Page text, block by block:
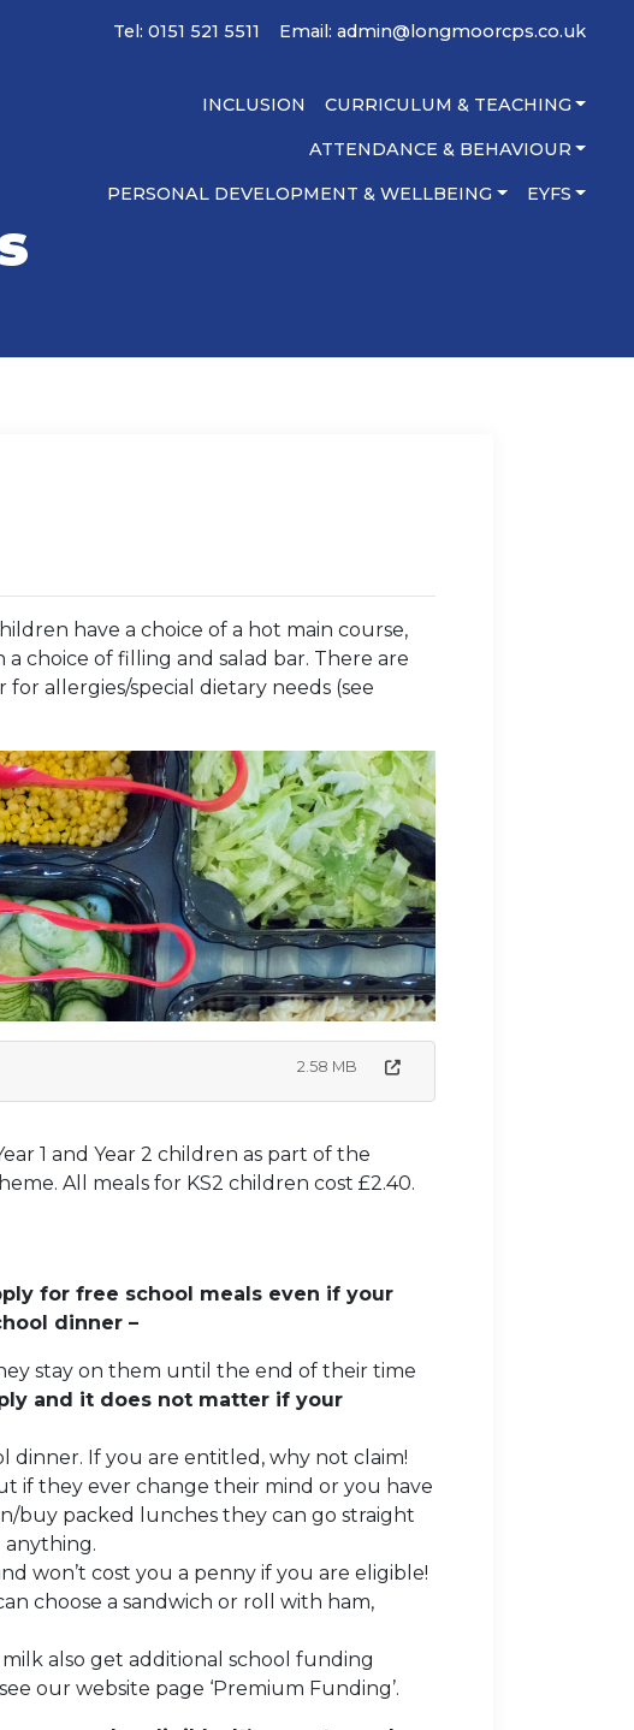
Tel: 0151 521 5511 Email: admin@longmoorcps.co.uk
INCLUSION CURRICULUM & TEACHING
ATTENDANCE & BEHAVIOUR
PERSONAL DEVELOPMENT & WELLBEING EYFS
have a choice of a hot main course,
choice of filling and salad bar. There are
allergies/special dietary needs (see
2.58 MB
1 and Year 2 children as part of the
All meals for KS2 children cost £2.40.
for free school meals even if your
dinner –
stay on them until the end of their time
and it does not matter if your
dinner. If you are entitled, why not claim!
if they ever change their mind or you have
buy packed lunches they can go straight
anything.
won’t cost you a penny if you are eligible!
choose a sandwich or roll with ham,
also get additional school funding
our website page ‘Premium Funding’.